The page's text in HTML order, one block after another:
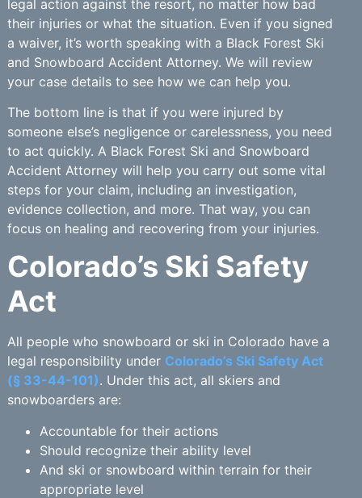
legal action against the resort, no matter how bad
their injuries or what the situation. Even if you signed
a waiver, it’s worth speaking with a Black Forest Ski
and Snowboard Accident Attorney. We will review
your case details to see how we can help you.
The bottom line is that if you were injured by
someone else’s negligence or carelessness, you need
to act quickly. A Black Forest Ski and Snowboard
Accident Attorney will help you carry out some vital
steps for your claim, including an investigation,
evidence collection, and more. That way, you can
focus on healing and recovering from your injuries.
Colorado’s Ski Safety
Act
All people who snowboard or ski in Colorado have a
legal responsibility under Colorado’s Ski Safety Act
(§ 33-44-101). Under this act, all skiers and
snowboarders are:
Accountable for their actions
Should recognize their ability level
And ski or snowboard within terrain for their
appropriate level